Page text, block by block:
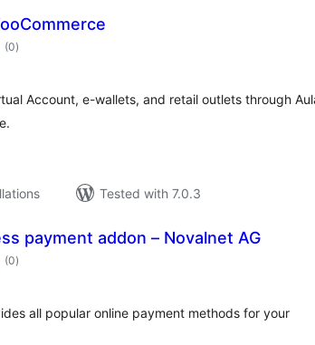
(0total
ratings
)
Account, e-wallets, and retail outlets through
Tested with 7.0.3
payment addon – Novalnet AG
(0total
ratings
)
all popular online payment methods for your